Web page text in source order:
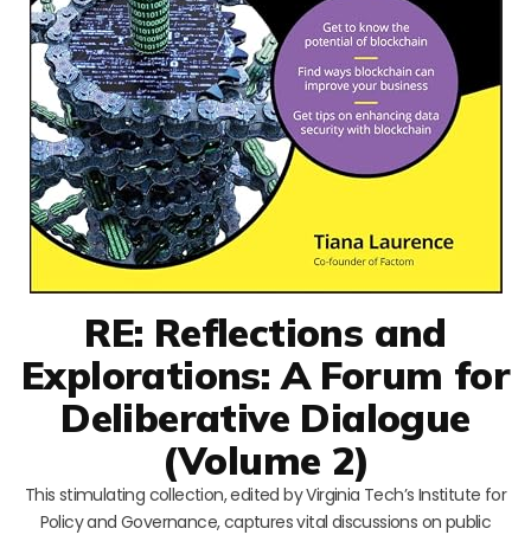
RE: Reflections and
Explorations: A Forum for
Deliberative Dialogue
(Volume 2)
This stimulating collection, edited by Virginia Tech’s Institute for
Policy and Governance, captures vital discussions on public